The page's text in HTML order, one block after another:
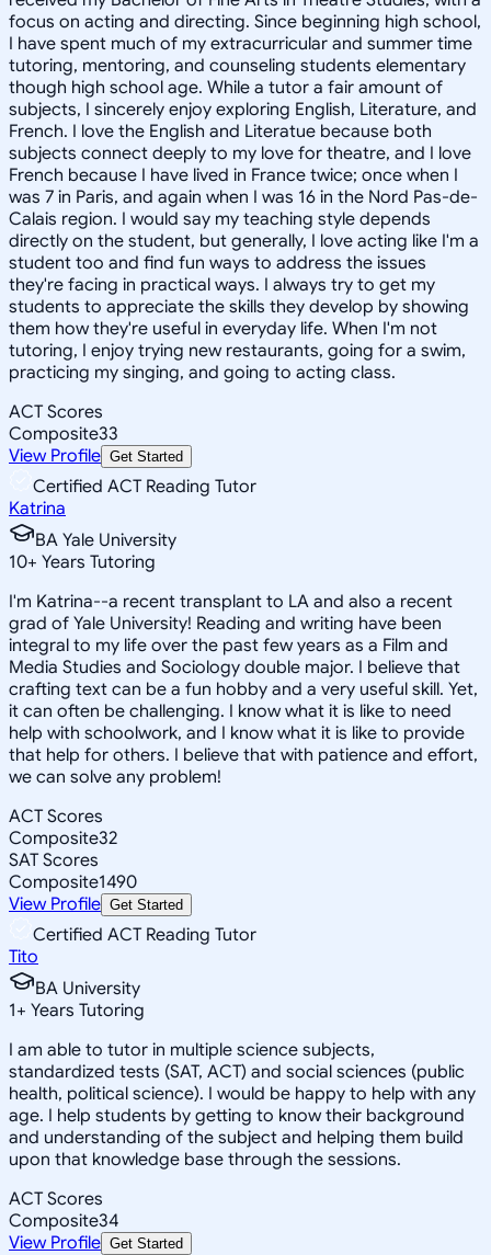
focus on acting and directing. Since beginning high school,
I have spent much of my extracurricular and summer time
tutoring, mentoring, and counseling students elementary
though high school age. While a tutor a fair amount of
subjects, I sincerely enjoy exploring English, Literature, and
French. I love the English and Literatue because both
subjects connect deeply to my love for theatre, and I love
French because I have lived in France twice; once when I
was 7 in Paris, and again when I was 16 in the Nord Pas-de-
Calais region. I would say my teaching style depends
directly on the student, but generally, I love acting like I'm a
student too and find fun ways to address the issues
they're facing in practical ways. I always try to get my
students to appreciate the skills they develop by showing
them how they're useful in everyday life. When I'm not
tutoring, I enjoy trying new restaurants, going for a swim,
practicing my singing, and going to acting class.
ACT Scores
Composite33
View Profile Get Started
Certified ACT Reading Tutor
Katrina
BA Yale University
10+ Years Tutoring
I'm Katrina--a recent transplant to LA and also a recent
grad of Yale University! Reading and writing have been
integral to my life over the past few years as a Film and
Media Studies and Sociology double major. I believe that
crafting text can be a fun hobby and a very useful skill. Yet,
it can often be challenging. I know what it is like to need
help with schoolwork, and I know what it is like to provide
that help for others. I believe that with patience and effort,
we can solve any problem!
ACT Scores
Composite32
SAT Scores
Composite1490
View Profile Get Started
Certified ACT Reading Tutor
Tito
BA University
1+ Years Tutoring
I am able to tutor in multiple science subjects,
standardized tests (SAT, ACT) and social sciences (public
health, political science). I would be happy to help with any
age. I help students by getting to know their background
and understanding of the subject and helping them build
upon that knowledge base through the sessions.
ACT Scores
Composite34
View Profile Get Started